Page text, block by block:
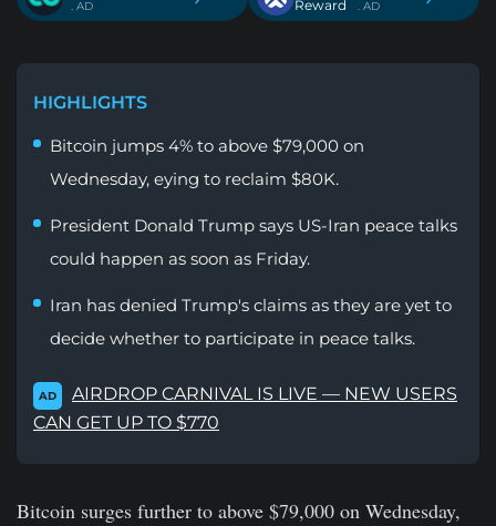
. AD
Reward
. AD
HIGHLIGHTS
Bitcoin jumps 4% to above $79,000 on
Wednesday, eying to reclaim $80K.
President Donald Trump says US-Iran peace talks
could happen as soon as Friday.
Iran has denied Trump's claims as they are yet to
decide whether to participate in peace talks.
AD
AIRDROP CARNIVAL IS LIVE — NEW USERS
CAN GET UP TO $770
Bitcoin surges further to above $79,000 on Wednesday,